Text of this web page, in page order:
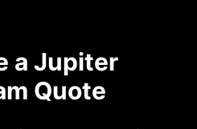
a Jupiter
Quote